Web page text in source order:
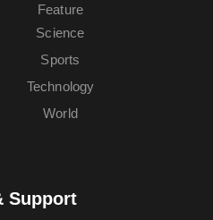
Feature
Science
Sports
Technology
World
Support